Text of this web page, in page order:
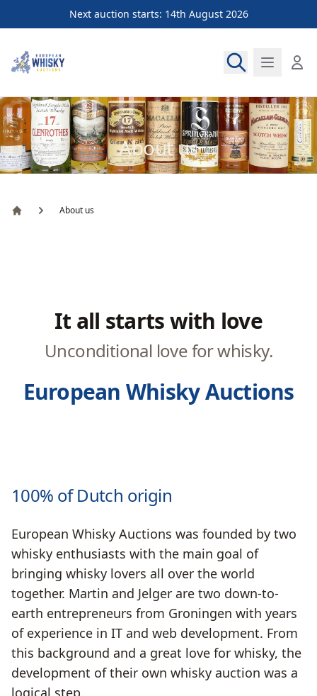
Next auction starts: 14th August 2026
European Whisky Auctions
About us
About us
It all starts with love
Unconditional love for whisky.
European Whisky Auctions
100% of Dutch origin
European Whisky Auctions was founded by two
whisky enthusiasts with the main goal of
bringing whisky lovers all over the world
together. Martin and Jelger are two down-to-
earth entrepreneurs from Groningen with years
of experience in IT and web development. From
this background and a great love for whisky, the
development of their own whisky auction was a
logical step.